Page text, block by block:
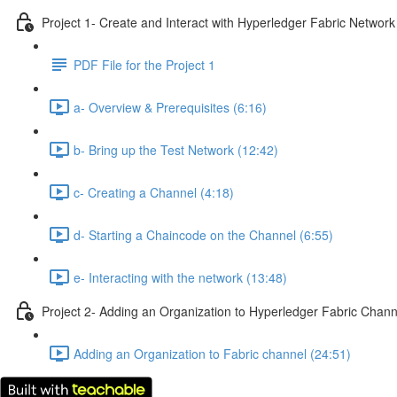
Project 1- Create and Interact with Hyperledger Fabric Network
PDF File for the Project 1
a- Overview & Prerequisites (6:16)
b- Bring up the Test Network (12:42)
c- Creating a Channel (4:18)
d- Starting a Chaincode on the Channel (6:55)
e- Interacting with the network (13:48)
Project 2- Adding an Organization to Hyperledger Fabric
Adding an Organization to Fabric channel (24:51)